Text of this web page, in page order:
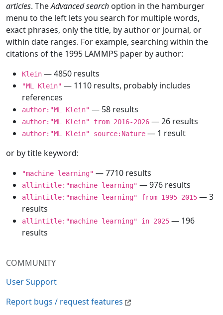
COMMUNITY
User Support
Report bugs / request features
articles. TheAdvanced search option in the hamburger
menu to the left lets you search for multiple words,
exact phrases, only the title, by author or journal, or
within date ranges. For example, searching within the
citations of the 1995 LAMMPS paper by author:
Klein — 4850 results
"ML Klein" — 1110 results, probably includes
references
author:"ML Klein" — 58 results
author:"ML Klein" from 2016-2026 — 26 results
author:"ML Klein" source:Nature — 1 result
or by title keyword:
"machine learning" — 7710 results
allintitle:"machine learning" — 976 results
allintitle:"machine learning" from 1995-2015 — 3
results
allintitle:"machine learning" in 2025 — 196
results